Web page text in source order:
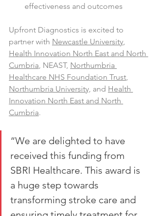
effectiveness and outcomes
Upfront Diagnostics is excited to
partner with Newcastle University,
Health Innovation North East and North
Cumbria, NEAST, Northumbria
Healthcare NHS Foundation Trust,
Northumbria University, and Health
Innovation North East and North
Cumbria.
“We are delighted to have
received this funding from
SBRI Healthcare. This award is
a huge step towards
transforming stroke care and